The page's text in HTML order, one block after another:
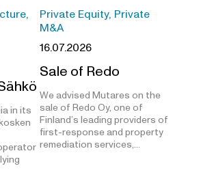
in its
Private Equity, Private
M&A
16.07.2026
Sale of Redo
We advised Mutares on the
sale of Redo Oy, one of
Finland’s leading providers of
first-response and property
remediation services,…